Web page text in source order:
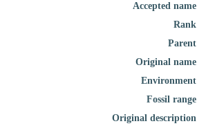
Accepted name
Rank
Parent
Original name
Environment
Fossil range
Original description